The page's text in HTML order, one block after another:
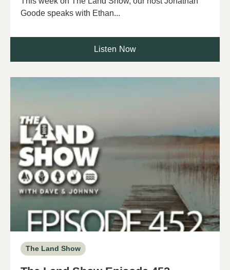
Goode speaks with Ethan...
Listen Now
The Land Show